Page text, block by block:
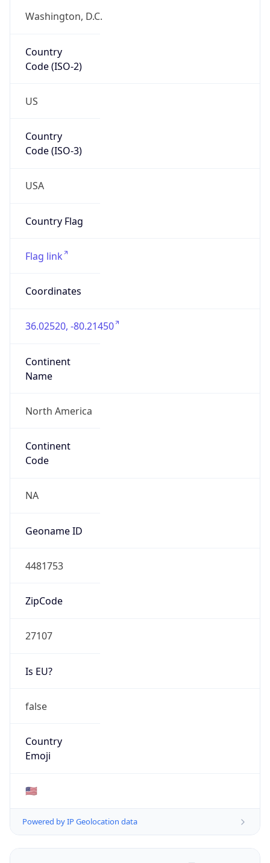
Washington, D.C.
Country
Code (ISO-2)
US
Country
Code (ISO-3)
USA
Country Flag
Flag link
Coordinates
36.02520, -80.21450
Continent
Name
North America
Continent
Code
NA
Geoname ID
4481753
ZipCode
27107
Is EU?
false
Country
Emoji
🇺🇸
Powered by IP Geolocation data